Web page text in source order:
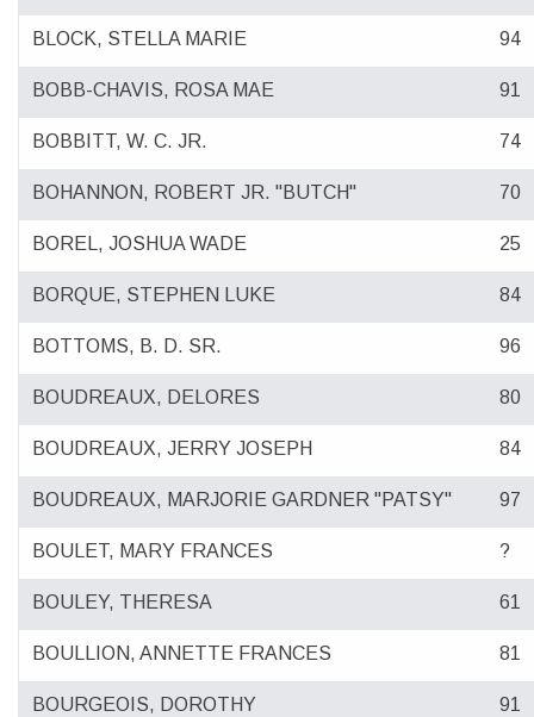
BLOCK, STELLA MARIE 94
BOBB-CHAVIS, ROSA MAE 91
BOBBITT, W. C. JR. 74
BOHANNON, ROBERT JR. "BUTCH" 70
BOREL, JOSHUA WADE 25
BORQUE, STEPHEN LUKE 84
BOTTOMS, B. D. SR. 96
BOUDREAUX, DELORES 80
BOUDREAUX, JERRY JOSEPH 84
BOUDREAUX, MARJORIE GARDNER "PATSY" 97
BOULET, MARY FRANCES ?
BOULEY, THERESA 61
BOULLION, ANNETTE FRANCES 81
BOURGEOIS, DOROTHY 91